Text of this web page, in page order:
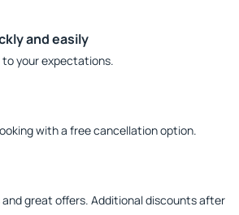
and easily
your expectations.
with a free cancellation option.
and great offers. Additional discounts after